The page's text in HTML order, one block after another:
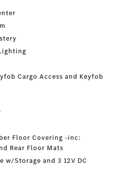
Cargo Access and Keyfob
Floor Covering -inc:
Rear Floor Mats
w/Storage and 3 12V DC